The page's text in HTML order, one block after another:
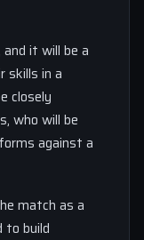
it will be a
skills in a
closely
who will be
against a
match as a
to build